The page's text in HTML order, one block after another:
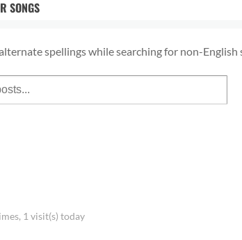
SONGS
spellings while searching for non-English
1 visit(s) today